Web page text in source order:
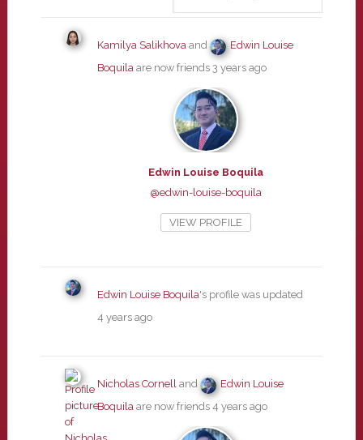
Kamilya Salikhovaand
Edwin Louise
Boquilaare now friends 3 years ago
Edwin Louise Boquila
@edwin-louise-boquila
VIEW PROFILE
Edwin Louise Boquila's profile was updated
4 years ago
Nicholas Cornelland
Edwin Louise
Boquilaare now friends 4 years ago